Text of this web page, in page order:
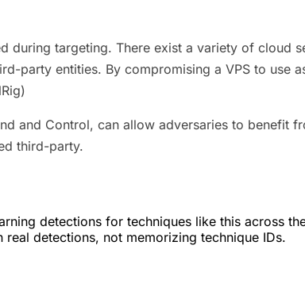
during targeting. There exist a variety of cloud
party entities. By compromising a VPS to use
and Control, can allow adversaries to benefit
third-party.
detections for techniques like this across
detections, not memorizing technique IDs.